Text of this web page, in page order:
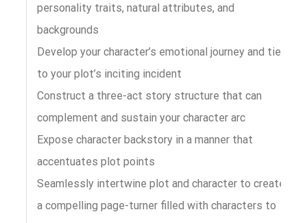
personality traits, natural attributes, and
backgrounds
Develop your character’s emotional journey and tie it
to your plot’s inciting incident
Construct a three-act story structure that can
complement and sustain your character arc
Expose character backstory in a manner that
accentuates plot points
Seamlessly intertwine plot and character to create
a compelling page-turner filled with characters to